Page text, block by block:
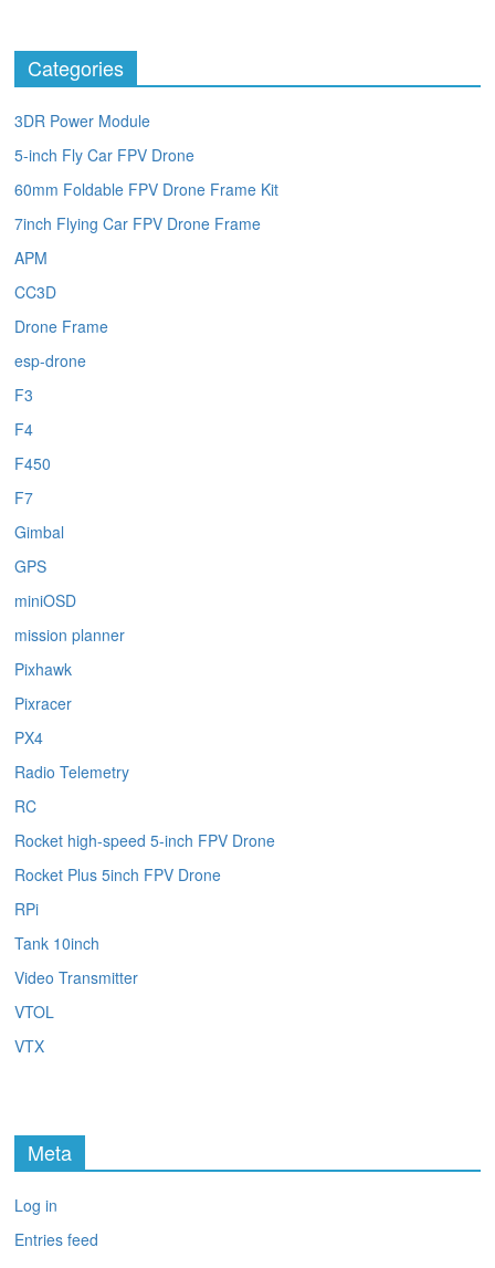
Categories
3DR Power Module
5-inch Fly Car FPV Drone
60mm Foldable FPV Drone Frame Kit
7inch Flying Car FPV Drone Frame
APM
CC3D
Drone Frame
esp-drone
F3
F4
F450
F7
Gimbal
GPS
miniOSD
mission planner
Pixhawk
Pixracer
PX4
Radio Telemetry
RC
Rocket high-speed 5-inch FPV Drone
Rocket Plus 5inch FPV Drone
RPi
Tank 10inch
Video Transmitter
VTOL
VTX
Meta
Log in
Entries feed